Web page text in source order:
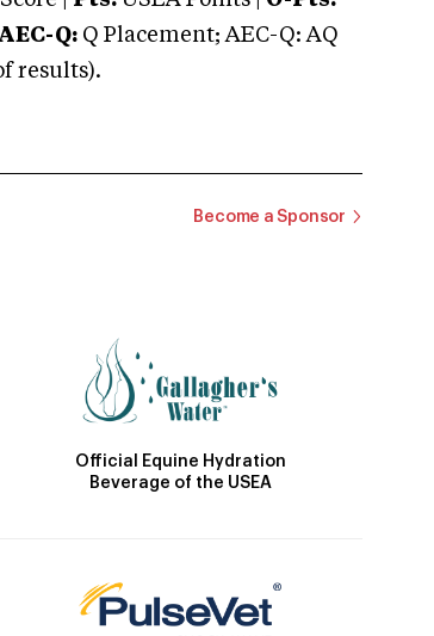
AEC-Q: Q Placement; AEC-Q: AQ
results).
Become a Sponsor
Official Equine Hydration
Beverage of the USEA